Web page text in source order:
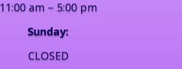
11:00 am – 5:00 pm
Sunday:
CLOSED